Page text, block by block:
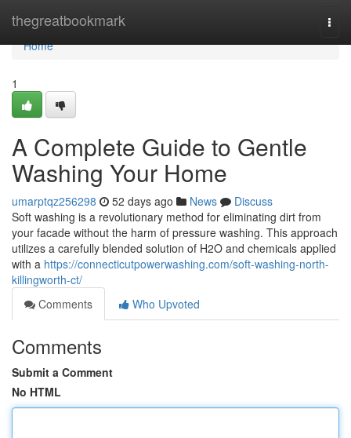
thegreatbookmark
Home
Home
1
A Complete Guide to Gentle
Washing Your Home
umarptqz256298 52 days ago News
Discuss
Soft washing is a revolutionary method for eliminating dirt from
your facade without the harm of pressure washing. This approach
utilizes a carefully blended solution of H2O and chemicals applied
with a https://connecticutpowerwashing.com/soft-washing-north-
killingworth-ct/
Comments
Who Upvoted
Comments
Submit a Comment
No HTML